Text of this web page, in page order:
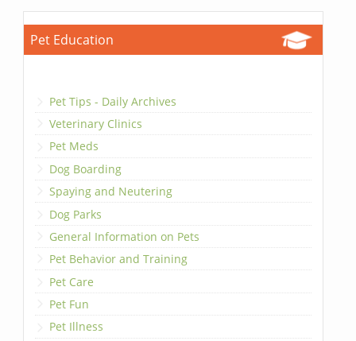
Pet Education
Pet Tips - Daily Archives
Veterinary Clinics
Pet Meds
Dog Boarding
Spaying and Neutering
Dog Parks
General Information on Pets
Pet Behavior and Training
Pet Care
Pet Fun
Pet Illness